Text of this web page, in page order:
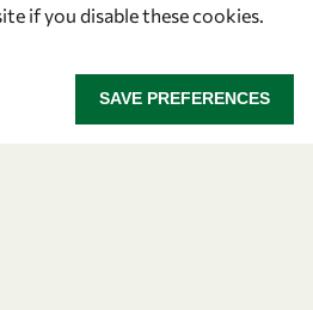
if you disable these cookies.
SAVE PREFERENCES